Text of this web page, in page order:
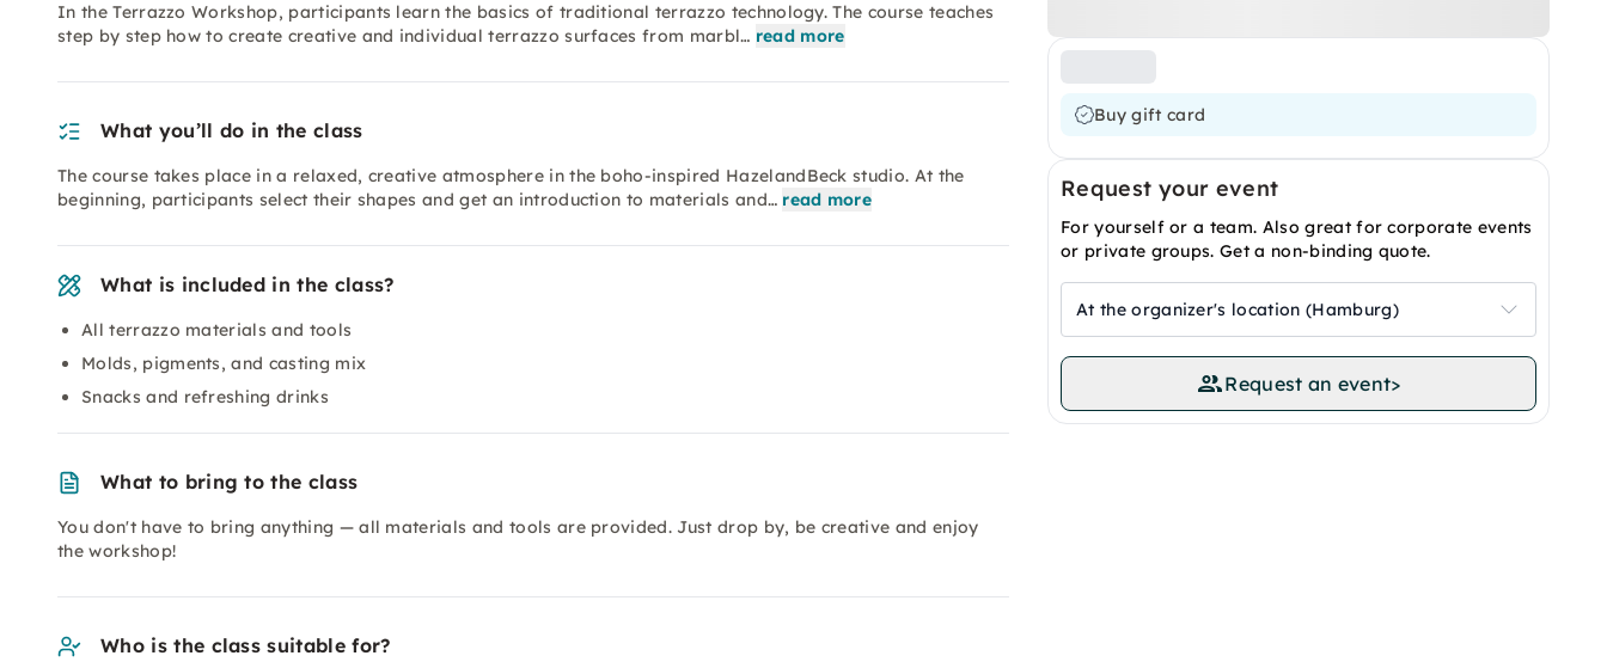
Buy gift card
Request your event
For yourself or a team. Also great for corporate events
or private groups. Get a non-binding quote.
At the organizer's location (Hamburg)
Request an event>
In the Terrazzo Workshop, participants learn the basics of traditional terrazzo technology. The course teaches
step by step how to create creative and individual terrazzo surfaces from marbl… read more
What you’ll do in the class
The course takes place in a relaxed, creative atmosphere in the boho-inspired HazelandBeck studio. At the
beginning, participants select their shapes and get an introduction to materials and… read more
What is included in the class?
All terrazzo materials and tools
Molds, pigments, and casting mix
Snacks and refreshing drinks
What to bring to the class
You don't have to bring anything — all materials and tools are provided. Just drop by, be creative and enjoy
the workshop!
Who is the class suitable for?